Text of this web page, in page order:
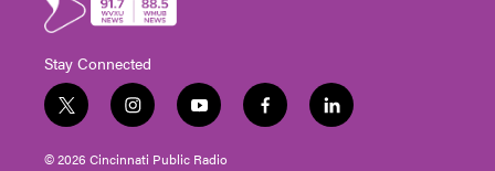
Stay Connected
t
w
i
i
n
s
y
o
u
f
a
l
i
© 2026 Cincinnati Public Radio